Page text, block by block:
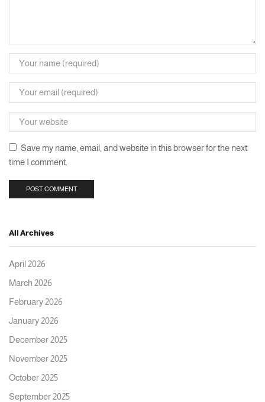
Save my name, email, and website in this browser for the next
time I comment.
All Archives
April 2026
March 2026
February 2026
January 2026
December 2025
November 2025
October 2025
September 2025